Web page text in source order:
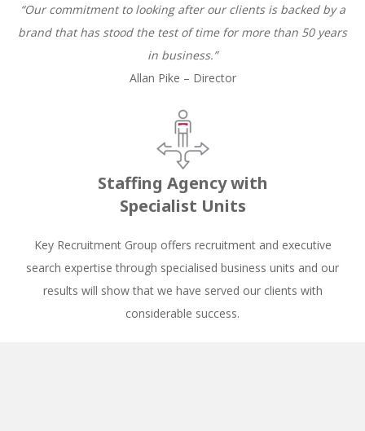
“Our commitment to looking after our clients is backed by a
brand that has stood the test of time for more than 50 years
in business.”
Allan Pike – Director
Staffing Agency with
Specialist Units
Key Recruitment Group offers recruitment and executive
search expertise through specialised business units and our
results will show that we have served our clients with
considerable success.